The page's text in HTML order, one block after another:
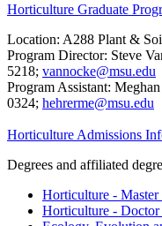
Horticulture Graduate
Location: A288 Plant &
Program Director: Steve
5218; vannocke@msu.edu
Program Assistant:
0324; hehrerme@msu.edu
Horticulture Admissions
Degrees and affiliated
Horticulture - Master
Horticulture -